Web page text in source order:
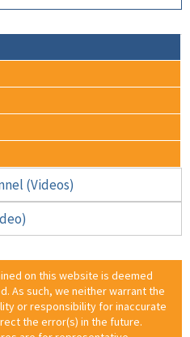
(Videos)
on this website is deemed
As such, we neither warrant the
or responsibility for inaccurate
the error(s) in the future.